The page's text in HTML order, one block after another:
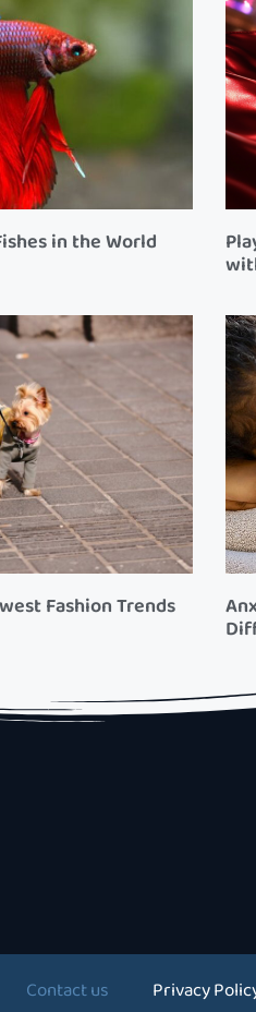
in the World
Fashion Trends
Contact us Privacy